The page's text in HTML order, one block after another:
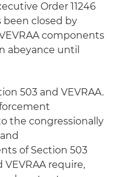
Order 11246
closed by
components
abeyance until
503 and VEVRAA.
the congressionally
of Section 503
VEVRAA require,